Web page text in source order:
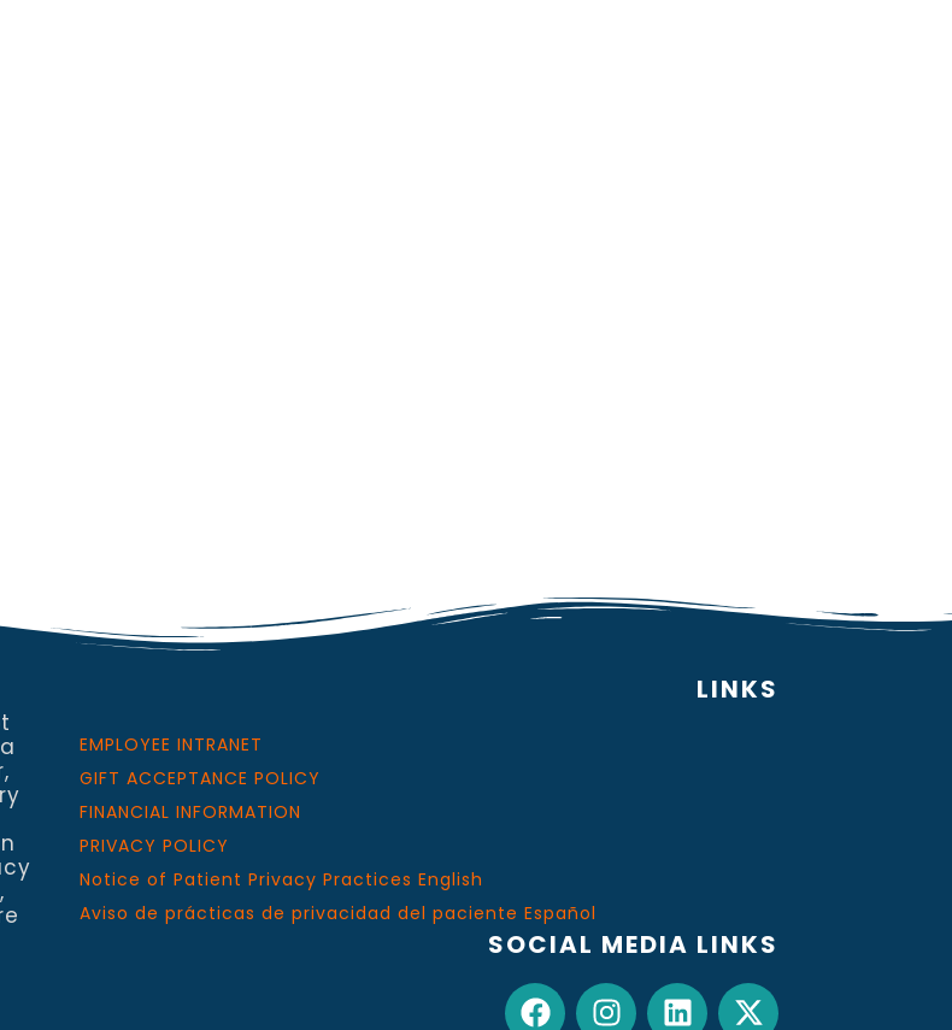
LINKS
EMPLOYEE INTRANET
GIFT ACCEPTANCE POLICY
FINANCIAL INFORMATION
PRIVACY POLICY
Notice of Patient Privacy Practices English
Aviso de prácticas de privacidad del paciente Español
SOCIAL MEDIA LINKS